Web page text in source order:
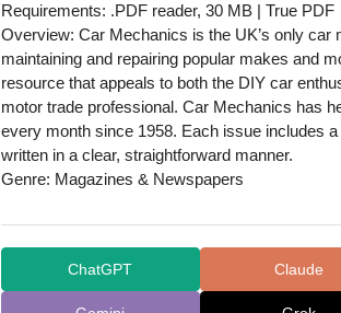
Requirements: .PDF reader, 30 MB | True PDF
Overview: Car Mechanics is the UK’s only car
maintaining and repairing popular makes and
resource that appeals to both the DIY car
motor trade professional. Car Mechanics has
every month since 1958. Each issue includes
written in a clear, straightforward manner.
Genre: Magazines & Newspapers
ChatGPT Claude